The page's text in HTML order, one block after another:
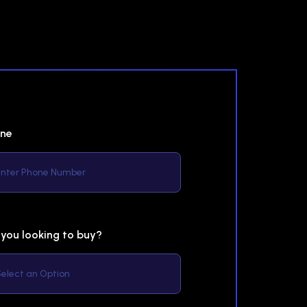
looking to buy?